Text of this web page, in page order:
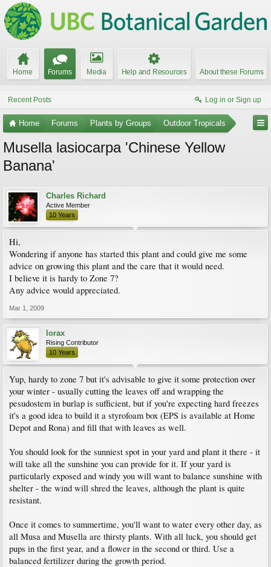
Home Forums Media Help and Resources About these Forums
Recent Posts Log in or Sign up
Home Forums Plants by Groups Outdoor Tropicals
Musella lasiocarpa 'Chinese Yellow
Banana'
Charles Richard
Active Member
10 Years
Hi,
Wondering if anyone has started this plant and could give me some
advice on growing this plant and the care that it would need.
I believe it is hardy to Zone 7?
Any advice would appreciated.
Mar 1, 2009
lorax
Rising Contributor
10 Years
Yup, hardy to zone 7 but it's advisable to give it some protection over
your winter - usually cutting the leaves off and wrapping the
pesudostem in burlap is sufficient, but if you're expecting hard freezes
it's a good idea to build it a styrofoam box (EPS is available at Home
Depot and Rona) and fill that with leaves as well.
You should look for the sunniest spot in your yard and plant it there - it
will take all the sunshine you can provide for it. If your yard is
particularly exposed and windy you will want to balance sunshine with
shelter - the wind will shred the leaves, although the plant is quite
resistant.
Once it comes to summertime, you'll want to water every other day, as
all Musa and Musella are thirsty plants. With all luck, you should get
pups in the first year, and a flower in the second or third. Use a
balanced fertilizer during the growth period.